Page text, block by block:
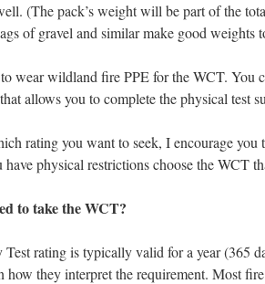
(The pack’s weight will be part of the
of gravel and similar make good weights
wear wildland fire PPE for the WCT. You
allows you to complete the physical test
rating you want to seek, I encourage you
physical restrictions choose the WCT
to take the WCT?
rating is typically valid for a year (365
how they interpret the requirement. Most